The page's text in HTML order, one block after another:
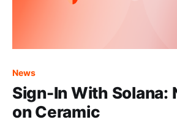
News
Sign-In With Solana:
on Ceramic